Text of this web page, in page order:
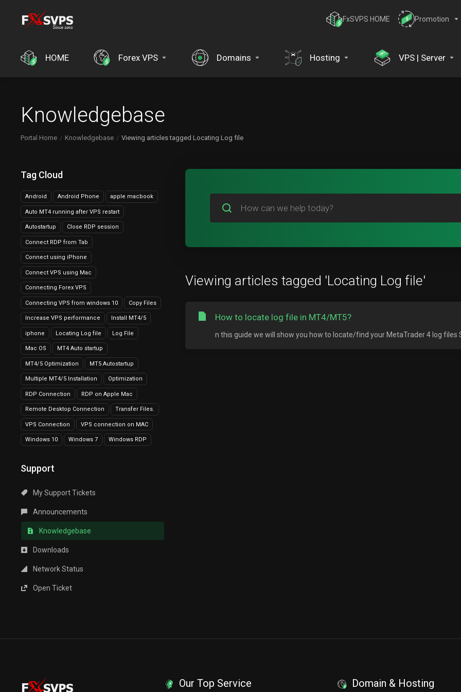
FxSVPS HOME Promotion
HOME Forex VPS Domains Hosting VPS | Server
Knowledgebase
Portal Home Knowledgebase Viewing articles tagged Locating Log file
Tag Cloud
Android Android Phone apple macbook
Auto MT4 running after VPS restart
Autostartup Close RDP session
Connect RDP from Tab
Connect using iPhone
Connect VPS using Mac
Connecting Forex VPS
Connecting VPS from windows 10 Copy Files
Increase VPS performance Install MT4/5
iphone Locating Log file Log File
Mac OS MT4 Auto startup
MT4/5 Optimization MT5 Autostartup
Multiple MT4/5 Installation Optimization
RDP Connection RDP on Apple Mac
Remote Desktop Connection Transfer Files.
VPS Connection VPS connection on MAC
Windows 10 Windows 7 Windows RDP
Support
My Support Tickets
Announcements
Knowledgebase
Downloads
Network Status
Open Ticket
Viewing articles tagged 'Locating Log file'
How to locate log file in MT4/MT5?
n this guide we will show you how to locate/find your MetaTrader 4 log files
Our Top Service Domain & Hosting